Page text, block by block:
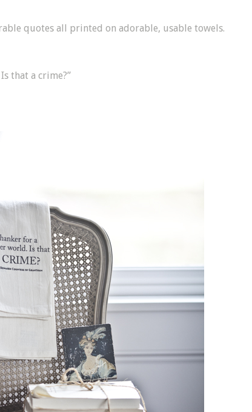
quotes all printed on adorable, usable towels.
that a crime?”